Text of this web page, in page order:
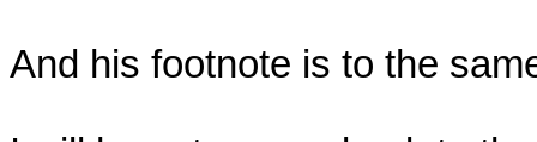
And his footnote is to the